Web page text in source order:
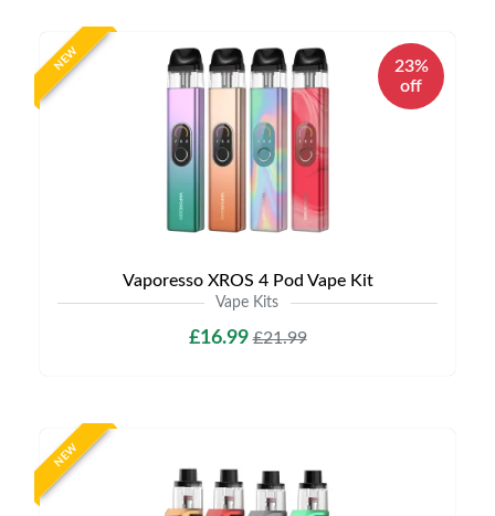
NEW
23%
off
Vaporesso XROS 4 Pod Vape Kit
Vape Kits
£16.99£21.99
NEW